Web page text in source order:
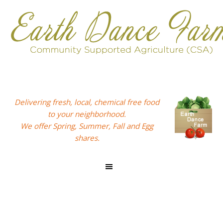
primary
navigation
main
content
footer
Delivering fresh, local, chemical free food
to your neighborhood.
We offer Spring, Summer, Fall and Egg
shares.